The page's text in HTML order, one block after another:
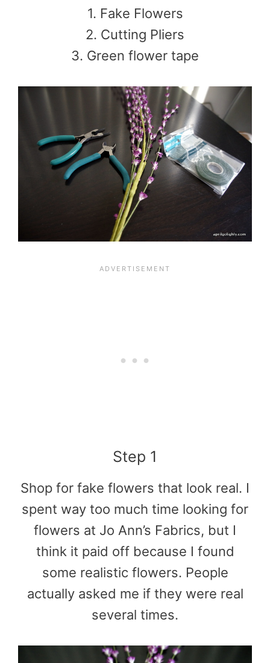
1. Fake Flowers
2. Cutting Pliers
3. Green flower tape
Step 1
Shop for fake flowers that look real. I
spent way too much time looking for
flowers at Jo Ann’s Fabrics, but I
think it paid off because I found
some realistic flowers. People
actually asked me if they were real
several times.